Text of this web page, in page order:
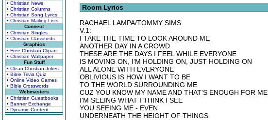
• Christian News
• Christian Columns
• Christian Song Lyrics
• Christian Mailing Lists
Connect
• Christian Singles
• Christian Classifieds
Graphics
• Free Christian Clipart
• Christian Wallpaper
Fun Stuff
• Clean Christian Jokes
• Bible Trivia Quiz
• Online Video Games
• Bible Crosswords
Webmasters
• Christian Guestbooks
• Banner Exchange
• Dynamic Content
Room Lyrics
RACHAEL LAMPA/TOMMY SIMS
V.1:
I TAKE THE TIME TO LOOK AROUND ME
ANOTHER DAY IN A CROWD
THESE ARE THE DAYS I FEEL WHILE EVERYONE
IS MOVING ON, I'M HOLDING ON, JUST HOLDING ON
ALL ALONE WITH EVERYONE
OBLIVIOUS IS HOW I WANT TO BE
TO THE WORLD SURROUNDING ME
CUZ YOU KNOW MY NAME AND THAT'S ENOUGH FOR ME
I'M SEEING WHAT I THINK I SEE
YOU SEEING ME - EVEN
UNDERNEATH THE HEIGHT OF THINGS